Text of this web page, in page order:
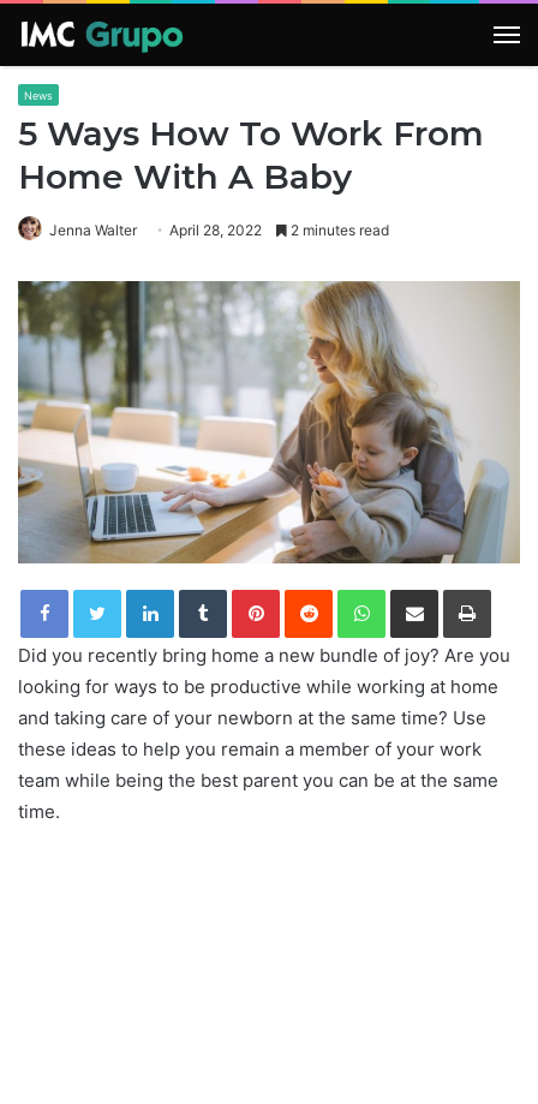
News
5 Ways How To Work From
Home With A Baby
Jenna Walter April 28, 2022 2 minutes read
LinkedInTumblrPinterestReddit WhatsApp
Share via Email Print
Did you recently bring home a new bundle of joy? Are you
looking for ways to be productive while working at home
and taking care of your newborn at the same time? Use
these ideas to help you remain a member of your work
team while being the best parent you can be at the same
time.